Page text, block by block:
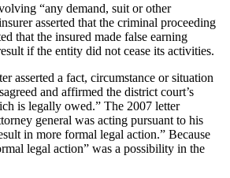
“any demand, suit or other
asserted that the criminal proceeding
that the insured made false earning
if the entity did not cease its activities.
asserted a fact, circumstance or situation
and affirmed the district court’s
is legally owed.” The 2007 letter
general was acting pursuant to his
in more formal legal action.” Because
legal action” was a possibility in the